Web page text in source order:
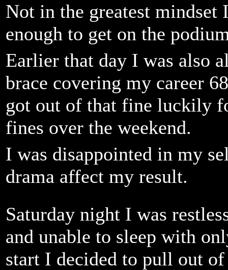
Not in the greatest mindset
enough to get on the
Earlier that day I was also
brace covering my career
got out of that fine luckily
fines over the weekend.
I was disappointed in my
drama affect my result.
Saturday night I was
and unable to sleep with
start I decided to pull out